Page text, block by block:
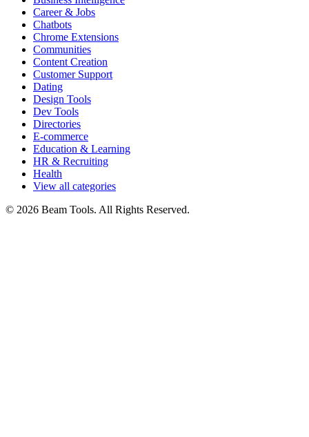
Career & Jobs
Chatbots
Chrome Extensions
Communities
Content Creation
Customer Support
Dating
Design Tools
Dev Tools
Directories
E-commerce
Education & Learning
HR & Recruiting
Health
View all categories
© 2026 Beam Tools. All Rights Reserved.